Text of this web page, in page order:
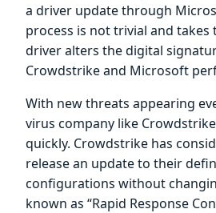
a driver update through
process is not trivial and takes
driver alters the digital
Crowdstrike and Microsoft
With new threats appearing
virus company like
quickly. Crowdstrike has
release an update to their
configurations without
known as “Rapid Response